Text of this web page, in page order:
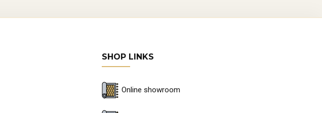
SHOP LINKS
Online showroom